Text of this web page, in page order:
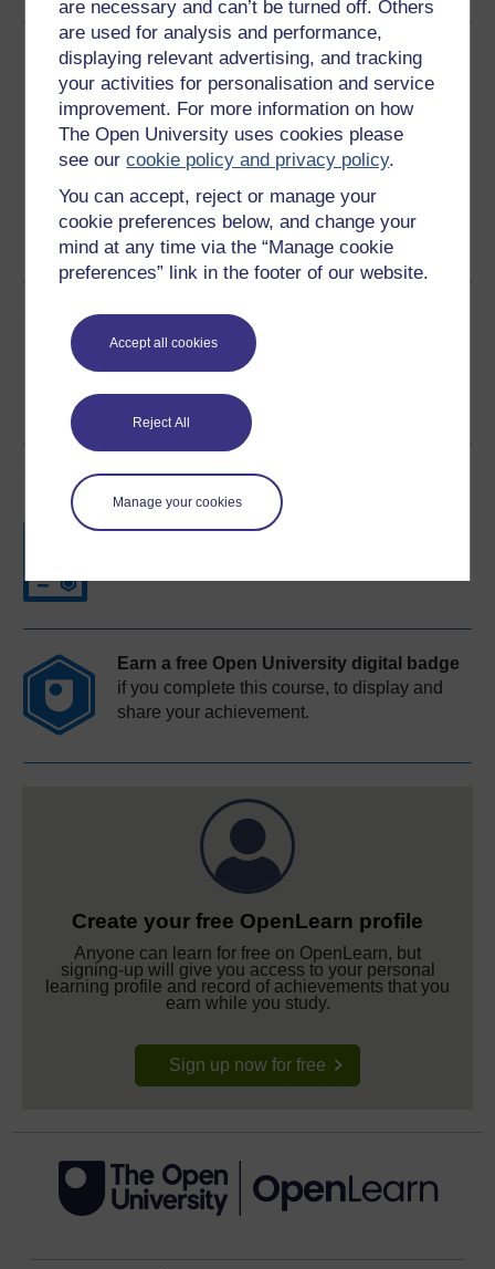
are necessary and can’t be turned off. Others
are used for analysis and performance,
displaying relevant advertising, and tracking
your activities for personalisation and service
improvement. For more information on how
The Open University uses cookies please
see ourcookie policy and privacy policy.
You can accept, reject or manage your
cookie preferences below, and change your
mind at any time via the “Manage cookie
preferences” link in the footer of our website.
Accept all cookies
Reject All
Manage your cookies
Download this course
Download this course for use offline or for other devices
Word Kindle PDF
Epub 2
See more formats
Share this free course
Course rewards
Free statement of participation
Earn a free Open University digital badge
if you complete this course, to display and
share your achievement.
Create your free OpenLearn profile
Anyone can learn for free on OpenLearn, but
signing-up will give you access to your personal
learning profile and record of achievements that you
earn while you study.
Sign up now for free